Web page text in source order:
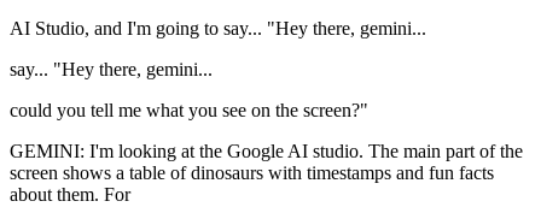
AI Studio, and I'm going to say... "Hey there, gemini...
say... "Hey there, gemini...
could you tell me what you see on the screen?"
GEMINI: I'm looking at the Google AI studio. The main part of the
screen shows a table of dinosaurs with timestamps and fun facts
about them. For